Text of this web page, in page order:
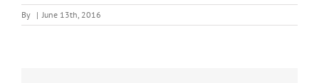
By | June 13th, 2016